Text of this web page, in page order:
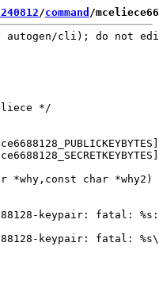
/command /
autogen/cli); do not
*/
*why,const char *why2)
keypair: fatal:
keypair: fatal: